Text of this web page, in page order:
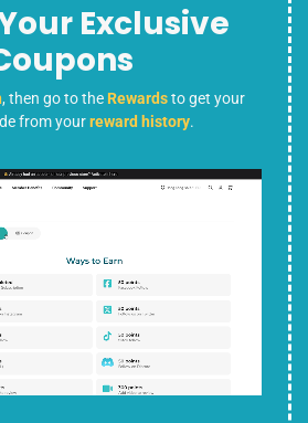
Exclusive
, then go to theRewardsto get your
from yourreward history.